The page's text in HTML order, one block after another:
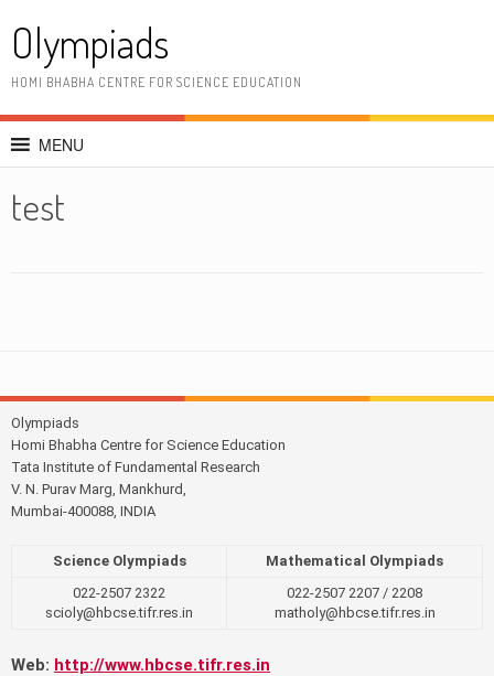
content
Olympiads
HOMI BHABHA CENTRE FOR SCIENCE EDUCATION
MENU
test
Olympiads
Homi Bhabha Centre for Science Education
Tata Institute of Fundamental Research
V. N. Purav Marg, Mankhurd,
Mumbai-400088, INDIA
Science Olympiads
Mathematical Olympiads
022-2507 2322
scioly@hbcse.tifr.res.in
022-2507 2207 / 2208
matholy@hbcse.tifr.res.in
Web: http://www.hbcse.tifr.res.in